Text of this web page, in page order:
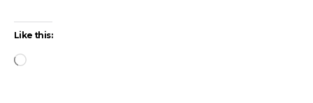
Like this:
Loading…